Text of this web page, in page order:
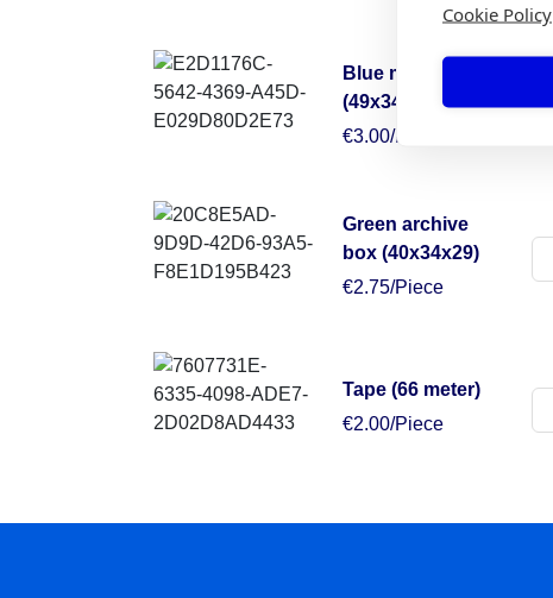
Cookie Policy
Blue moving box
(49x34x38)
€3.00/Piece
Green archive
box (40x34x29)
€2.75/Piece
Tape (66 meter)
€2.00/Piece